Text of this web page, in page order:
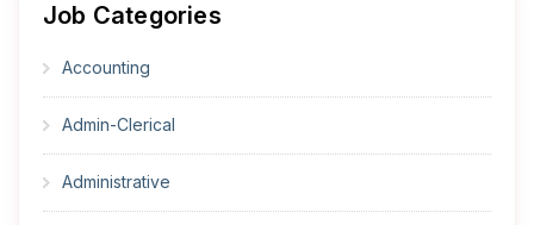
Job Categories
Accounting
Admin-Clerical
Administrative